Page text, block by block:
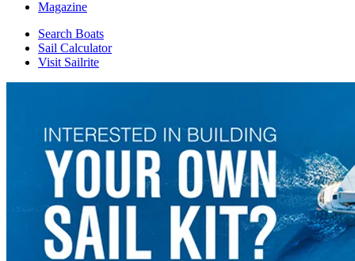
Magazine
Search Boats
Sail Calculator
Visit Sailrite